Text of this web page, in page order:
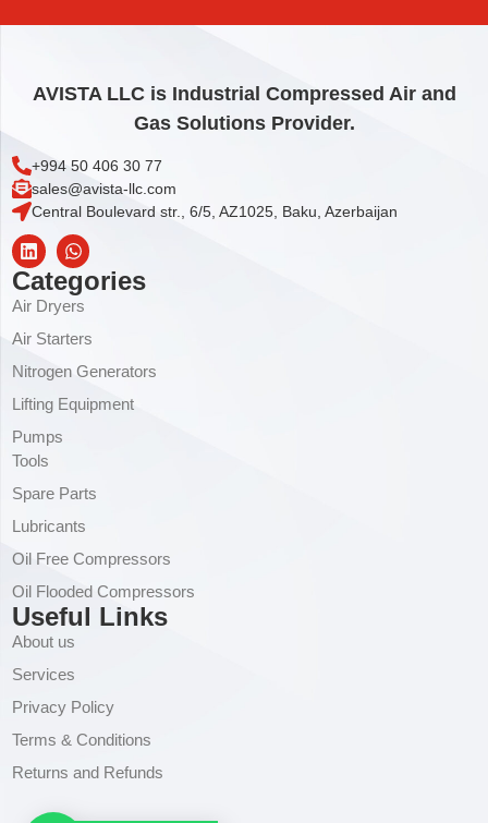
AVISTA LLC is Industrial Compressed Air and
Gas Solutions Provider.
+994 50 406 30 77
sales@avista-llc.com
Central Boulevard str., 6/5, AZ1025, Baku, Azerbaijan
Categories
Air Dryers
Air Starters
Nitrogen Generators
Lifting Equipment
Pumps
Tools
Spare Parts
Lubricants
Oil Free Compressors
Oil Flooded Compressors
Useful Links
About us
Services
Privacy Policy
Terms & Conditions
Returns and Refunds